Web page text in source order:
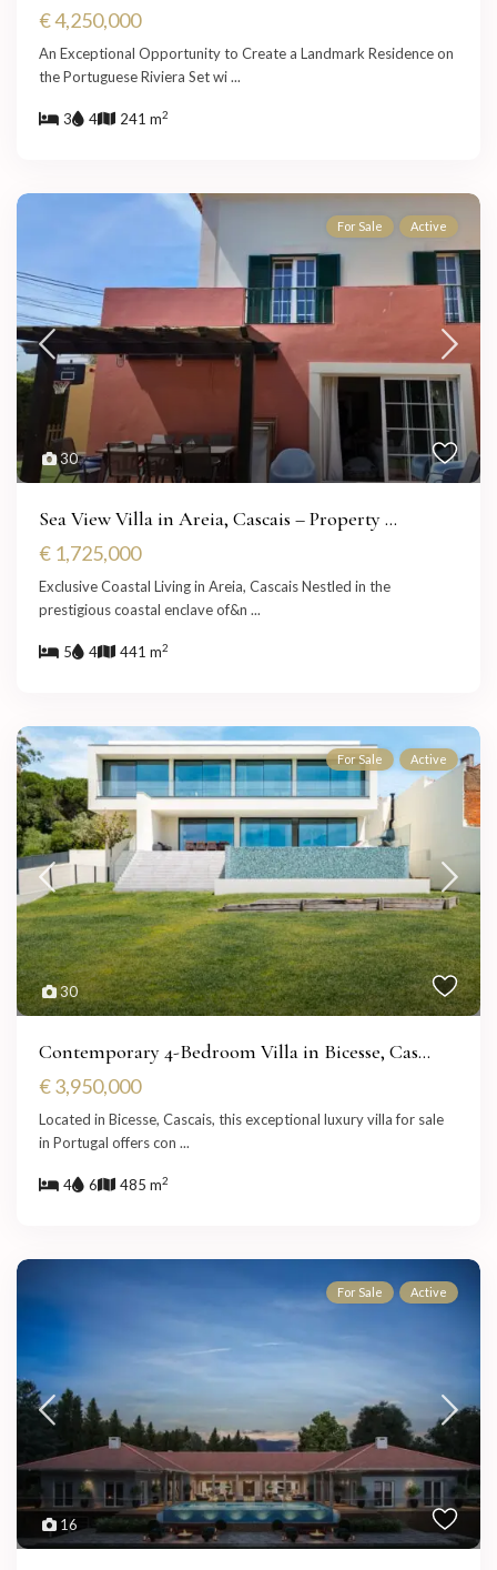
€ 4,250,000
An Exceptional Opportunity to Create a Landmark Residence on
the Portuguese Riviera Set wi...
3 4 241 m2
30
For Sale Active
Sea View Villa in Areia, Cascais – Property ...
€ 1,725,000
Exclusive Coastal Living in Areia, Cascais Nestled in the
prestigious coastal enclave of&n...
5 4 441 m2
30
For Sale Active
Contemporary 4-Bedroom Villa in Bicesse, Cas...
€ 3,950,000
Located in Bicesse, Cascais, this exceptional luxury villa for sale
in Portugal offers con...
4 6 485 m2
16
For Sale Active